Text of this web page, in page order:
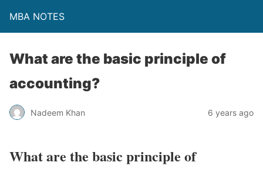
MBA NOTES
What are the basic principle of
accounting?
Nadeem Khan 6 years ago
What are the basic principle of